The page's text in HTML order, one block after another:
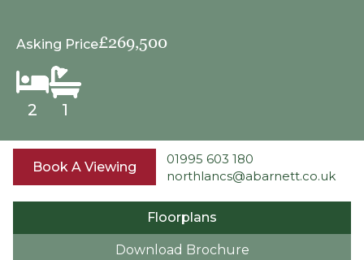
2 1
Asking Price£269,500
Book A Viewing
01995 603 180
northlancs@abarnett.co.uk
Floorplans
Download Brochure